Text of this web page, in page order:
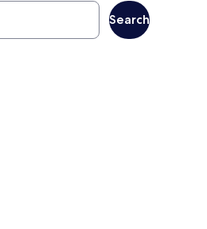
Search